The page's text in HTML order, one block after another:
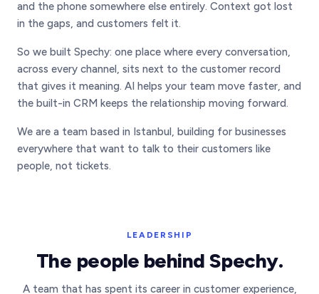
and the phone somewhere else entirely. Context got lost
in the gaps, and customers felt it.
So we built Spechy: one place where every conversation,
across every channel, sits next to the customer record
that gives it meaning. AI helps your team move faster, and
the built-in CRM keeps the relationship moving forward.
We are a team based in Istanbul, building for businesses
everywhere that want to talk to their customers like
people, not tickets.
LEADERSHIP
The people behind Spechy.
A team that has spent its career in customer experience,